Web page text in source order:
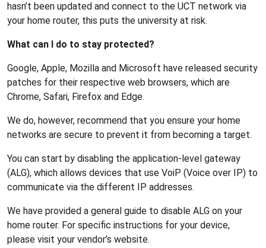
hasn’t been updated and connect to the UCT network via
your home router, this puts the university at risk.
What can I do to stay protected?
Google, Apple, Mozilla and Microsoft have released security
patches for their respective web browsers, which are
Chrome, Safari, Firefox and Edge.
We do, however, recommend that you ensure your home
networks are secure to prevent it from becoming a target.
You can start by disabling the application-level gateway
(ALG), which allows devices that use VoiP (Voice over IP) to
communicate via the different IP addresses.
We have provided a general guide to disable ALG on your
home router. For specific instructions for your device,
please visit your vendor’s website.